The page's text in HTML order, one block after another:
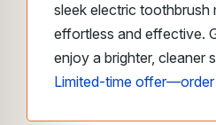
sleek electric toothbrush
effortless and effective.
enjoy a brighter, cleaner
Limited-time